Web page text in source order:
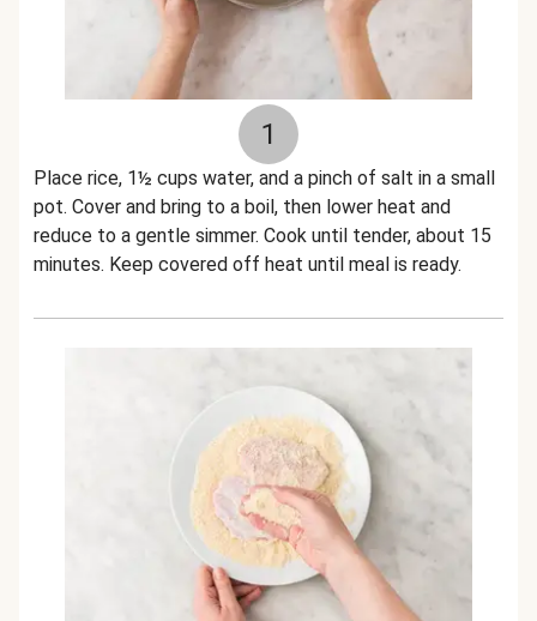
1
Place rice, 1½ cups water, and a pinch of salt in a small
pot. Cover and bring to a boil, then lower heat and
reduce to a gentle simmer. Cook until tender, about 15
minutes. Keep covered off heat until meal is ready.